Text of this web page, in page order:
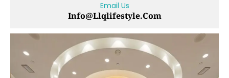
Email Us
Info@llqlifestyle.com